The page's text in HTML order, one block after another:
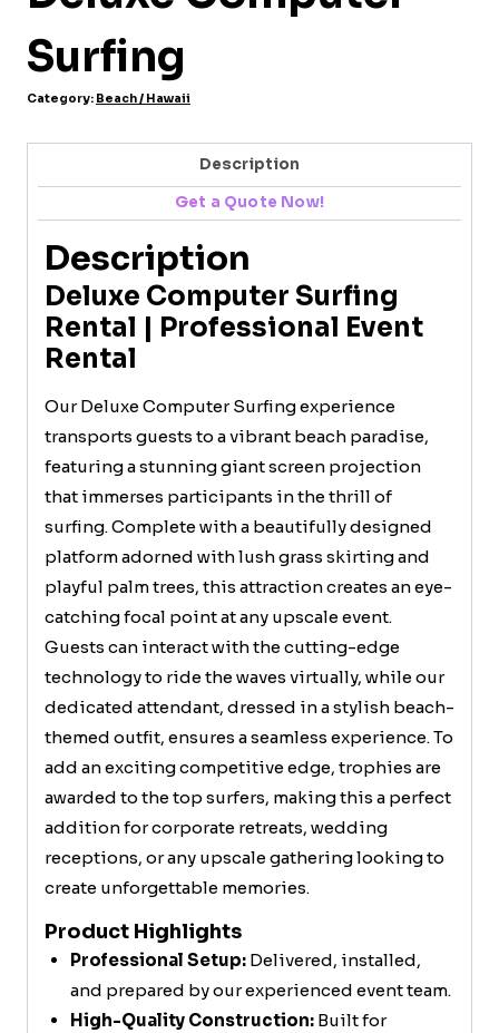
Surfing
Category: Beach / Hawaii
Description
Get a Quote Now!
Description
Deluxe Computer Surfing
Rental | Professional Event
Rental
Our Deluxe Computer Surfing experience
transports guests to a vibrant beach paradise,
featuring a stunning giant screen projection
that immerses participants in the thrill of
surfing. Complete with a beautifully designed
platform adorned with lush grass skirting and
playful palm trees, this attraction creates an eye-
catching focal point at any upscale event.
Guests can interact with the cutting-edge
technology to ride the waves virtually, while our
dedicated attendant, dressed in a stylish beach-
themed outfit, ensures a seamless experience. To
add an exciting competitive edge, trophies are
awarded to the top surfers, making this a perfect
addition for corporate retreats, wedding
receptions, or any upscale gathering looking to
create unforgettable memories.
Product Highlights
Professional Setup:Delivered, installed,
and prepared by our experienced event team.
High-Quality Construction:Built for